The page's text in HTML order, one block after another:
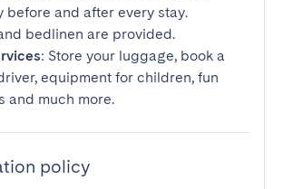
before and after every stay.
bedlinen are provided.
: Store your luggage, book a
equipment for children, fun
and much more.
policy